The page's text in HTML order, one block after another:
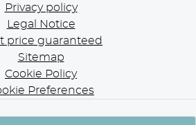
Privacy policy
Legal Notice
price guaranteed
Sitemap
Cookie Policy
Preferences